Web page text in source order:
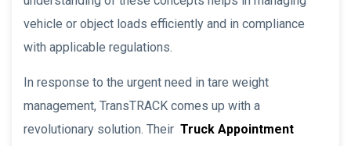
vehicle or object loads efficiently and in compliance
with applicable regulations.
In response to the urgent need in tare weight
management, TransTRACK comes up with a
revolutionary solution. Their Truck Appointment